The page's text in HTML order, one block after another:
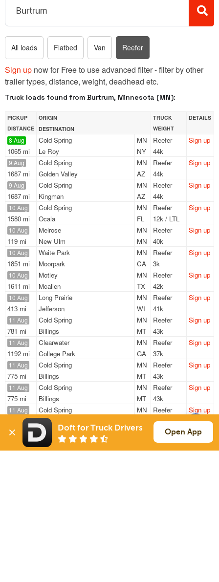
All loads Flatbed Van Reefer
Sign up now for Free to use advanced filter - filter by other
trailer types, distance, weight, deadhead etc.
Truck loads found from Burtrum, Minnesota (MN):
PICKUP
DISTANCE
ORIGIN
DESTINATION
TRUCK
WEIGHT
DETAILS
8 Aug
1065 mi
Cold Spring
MN
Le Roy
NY
Reefer
44k
Sign up
9 Aug
1687 mi
Cold Spring
MN
Golden Valley
AZ
Reefer
44k
Sign up
9 Aug
1687 mi
Cold Spring
MN
Kingman
AZ
Reefer
44k
Sign up
10 Aug
1580 mi
Cold Spring
MN
Ocala
FL
Reefer
12k / LTL
Sign up
10 Aug
119 mi
Melrose
MN
New Ulm
MN
Reefer
40k
Sign up
10 Aug
1851 mi
Waite Park
MN
Moorpark
CA
Reefer
3k
Sign up
10 Aug
1611 mi
Motley
MN
Mcallen
TX
Reefer
42k
Sign up
10 Aug
413 mi
Long Prairie
MN
Jefferson
WI
Reefer
41k
Sign up
11 Aug
781 mi
Cold Spring
MN
Billings
MT
Reefer
43k
Sign up
11 Aug
1192 mi
Clearwater
MN
College Park
GA
Reefer
37k
Sign up
11 Aug
775 mi
Cold Spring
MN
Billings
MT
Reefer
43k
Sign up
11 Aug
775 mi
Cold Spring
MN
Billings
MT
Reefer
43k
Sign up
11 Aug
781 mi
Cold Spring
MN
Billings
Reefer
43k
Sign up
11 Aug
690 mi
Cold Spring
MN
Billings
Reefer
43k
Sign up
Doft for Truck Drivers Open App